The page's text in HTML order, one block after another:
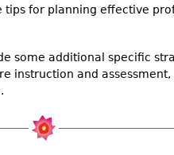
tips for planning effective
some additional specific
instruction and assessment,